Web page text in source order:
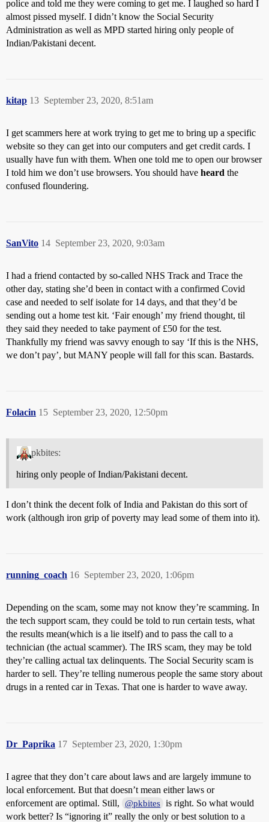
police and told me they were coming to get me. I laughed so hard I
almost pissed myself. I didn’t know the Social Security
Administration as well as MPD started hiring only people of
Indian/Pakistani decent.
kitap September 23, 2020, 8:51am
13
I get scammers here at work trying to get me to bring up a specific
website so they can get into our computers and get credit cards. I
usually have fun with them. When one told me to open our browser
I told him we don’t use browsers. You should have heard the
confused floundering.
SanVito September 23, 2020, 9:03am
14
I had a friend contacted by so-called NHS Track and Trace the
other day, stating she’d been in contact with a confirmed Covid
case and needed to self isolate for 14 days, and that they’d be
sending out a home test kit. ‘Fair enough’ my friend thought, til
they said they needed to take payment of £50 for the test.
Thankfully my friend was savvy enough to say ‘If this is the NHS,
we don’t pay’, but MANY people will fall for this scan. Bastards.
Folacin September 23, 2020, 12:50pm
15
pkbites:
hiring only people of Indian/Pakistani decent.
I don’t think the decent folk of India and Pakistan do this sort of
work (although iron grip of poverty may lead some of them into it).
running_coach September 23, 2020, 1:06pm
16
Depending on the scam, some may not know they’re scamming. In
the tech support scam, they could be told to run certain tests, what
the results mean(which is a lie itself) and to pass the call to a
technician (the actual scammer). The IRS scam, they may be told
they’re calling actual tax delinquents. The Social Security scam is
harder to sell. They’re telling numerous people the same story about
drugs in a rented car in Texas. That one is harder to wave away.
Dr_Paprika September 23, 2020, 1:30pm
17
I agree that they don’t care about laws and are largely immune to
local enforcement. But that doesn’t mean either laws or
enforcement are optimal. Still,
@pkbites is right. So what would
work better? Is “ignoring it” really the only or best solution to a